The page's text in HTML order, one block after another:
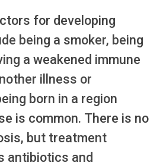
for developing
being a smoker, being
a weakened immune
illness or
born in a region
is common. There is no
but treatment
antibiotics and